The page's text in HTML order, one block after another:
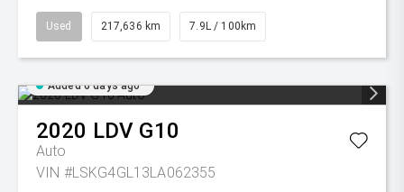
Used 217,636 km 7.9L / 100km
Added 6 days ago
2020 LDV G10
Auto
VIN #LSKG4GL13LA062355